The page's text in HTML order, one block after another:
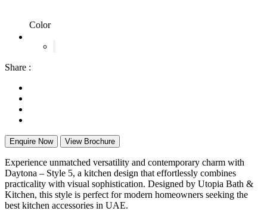
Color
Share :
Enquire Now View Brochure
Experience unmatched versatility and contemporary charm with
Daytona – Style 5, a kitchen design that effortlessly combines
practicality with visual sophistication. Designed by Utopia Bath &
Kitchen, this style is perfect for modern homeowners seeking the
best kitchen accessories in UAE.